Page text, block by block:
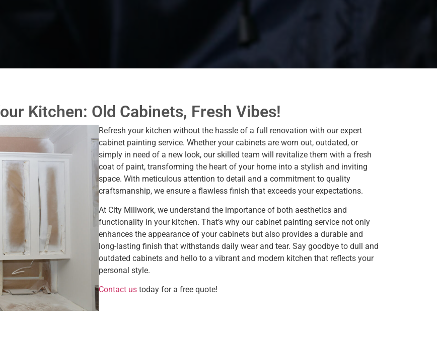
Kitchen: Old Cabinets, Fresh Vibes!
Refresh your kitchen without the hassle of a full renovation with our expert
cabinet painting service. Whether your cabinets are worn out, outdated, or
simply in need of a new look, our skilled team will revitalize them with a fresh
coat of paint, transforming the heart of your home into a stylish and inviting
space. With meticulous attention to detail and a commitment to quality
craftsmanship, we ensure a flawless finish that exceeds your expectations.
At City Millwork, we understand the importance of both aesthetics and
functionality in your kitchen. That’s why our cabinet painting service not only
enhances the appearance of your cabinets but also provides a durable and
long-lasting finish that withstands daily wear and tear. Say goodbye to dull and
outdated cabinets and hello to a vibrant and modern kitchen that reflects your
personal style.
Contact us today for a free quote!